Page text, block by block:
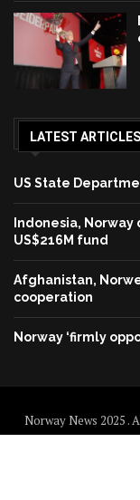
LATEST ARTICLES
US State
Indonesia,
US$216M fund
Afghanistan,
cooperation
Norway ‘firmly
Norway News 2025 .